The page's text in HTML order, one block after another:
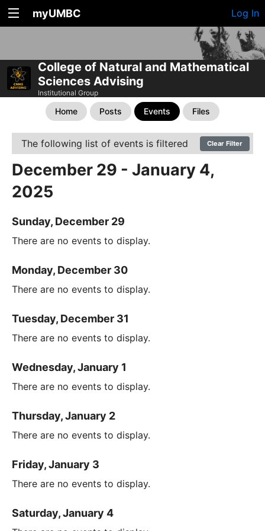
myUMBC Log In
College of Natural and Mathematical
Sciences Advising
Institutional Group
Home Posts Events Files
The following list of events is filtered Clear Filter
December 29 - January 4,
2025
Sunday, December 29
There are no events to display.
Monday, December 30
There are no events to display.
Tuesday, December 31
There are no events to display.
Wednesday, January 1
There are no events to display.
Thursday, January 2
There are no events to display.
Friday, January 3
There are no events to display.
Saturday, January 4